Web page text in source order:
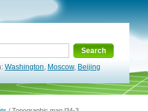
Search
Washington, Moscow, Beijing